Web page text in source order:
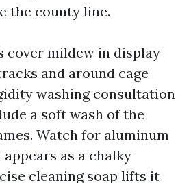
the county line.
cover mildew in display
and around cage
washing consultation
a soft wash of the
Watch for aluminum
as a chalky
cleaning soap lifts it